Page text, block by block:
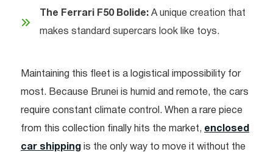
The Ferrari F50 Bolide: A unique creation that
makes standard supercars look like toys.
Maintaining this fleet is a logistical impossibility for
most. Because Brunei is humid and remote, the cars
require constant climate control. When a rare piece
from this collection finally hits the market, enclosed
car shipping is the only way to move it without the